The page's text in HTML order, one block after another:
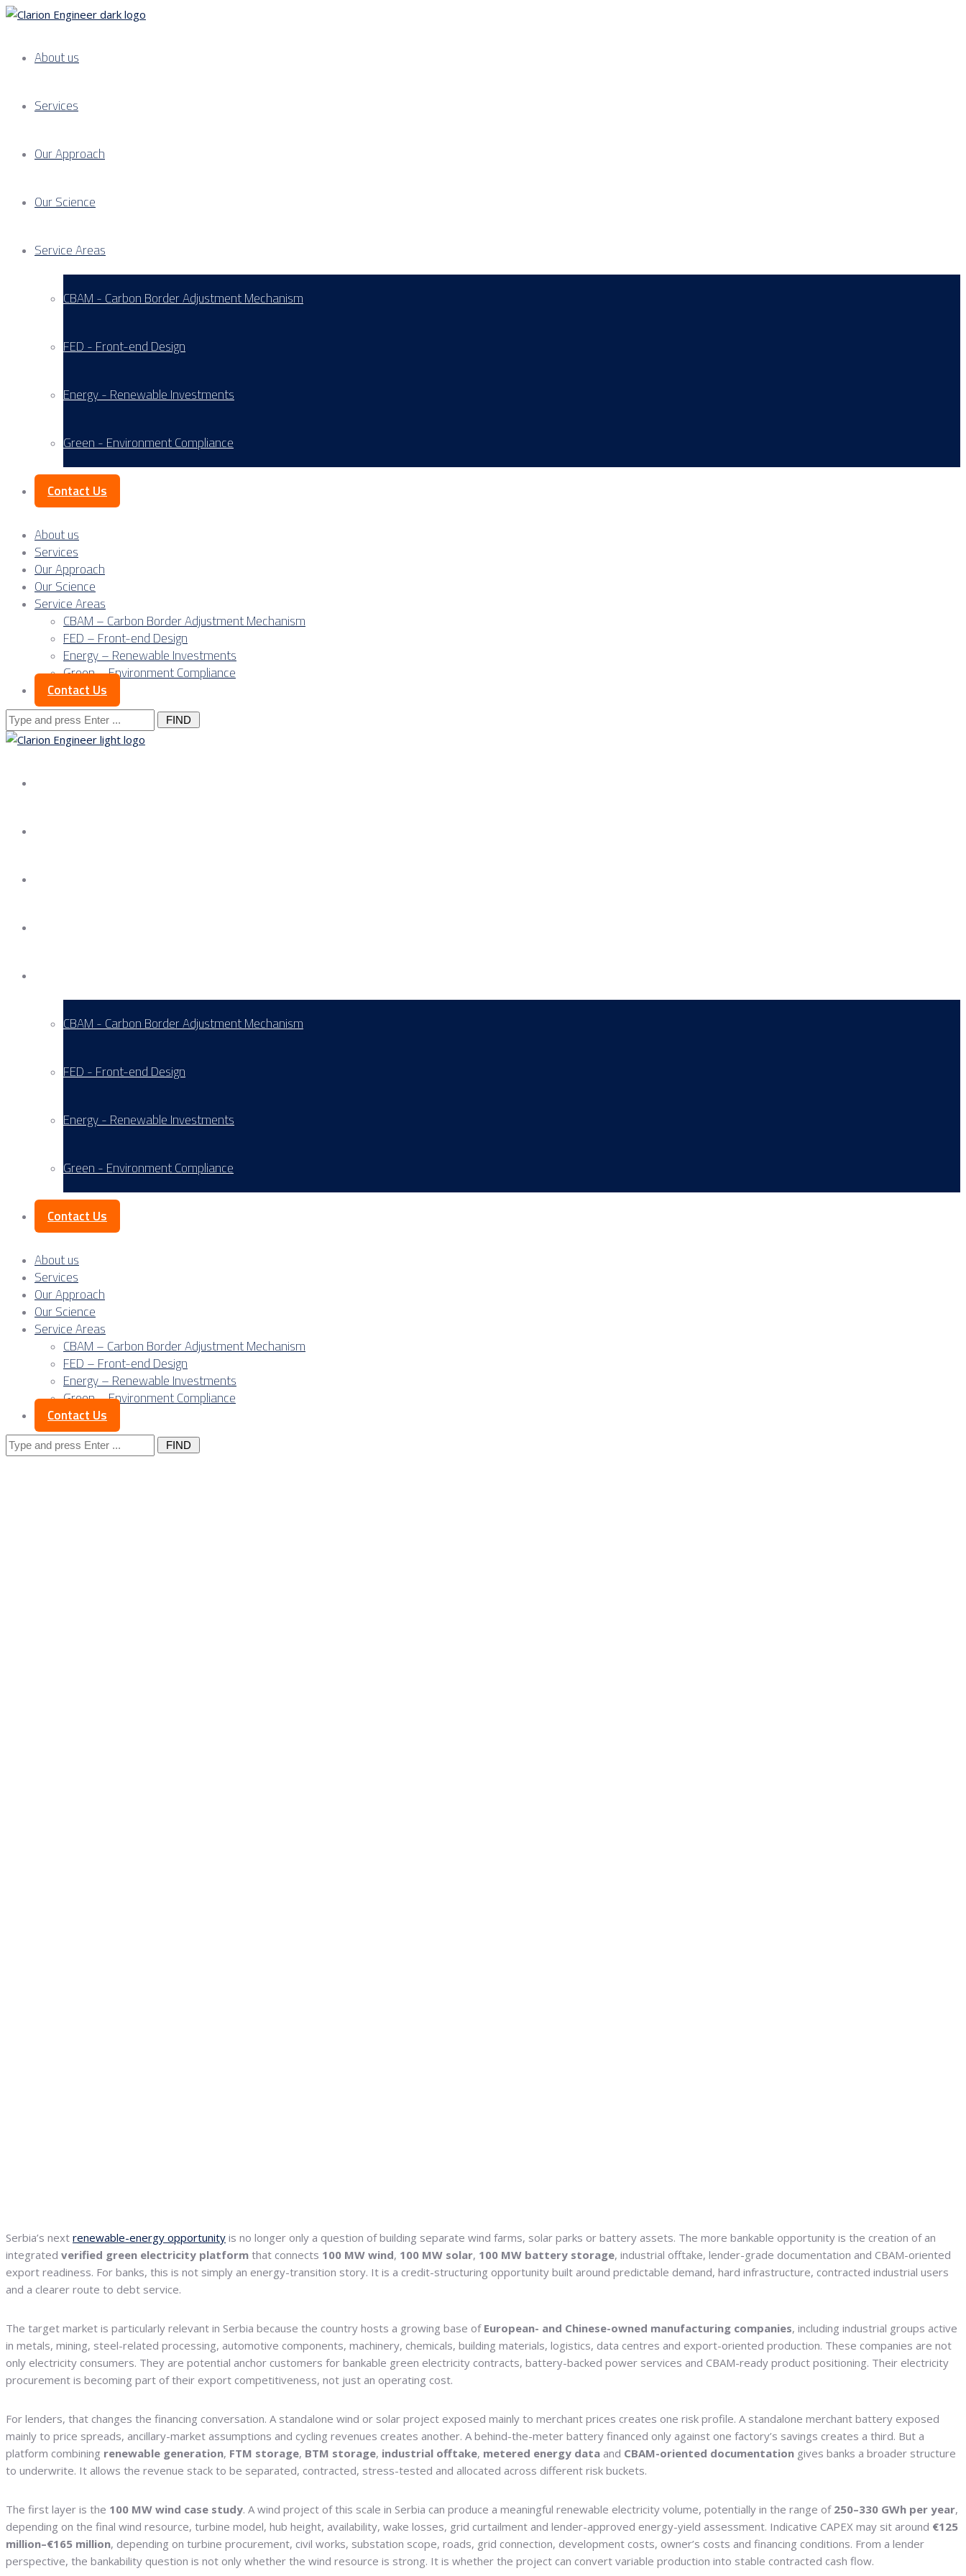
About us
Services
Our Approach
Our Science
Service Areas
CBAM - Carbon Border Adjustment Mechanism
FED - Front-end Design
Energy - Renewable Investments
Green - Environment Compliance
Contact Us
About us
Services
Our Approach
Our Science
Service Areas
CBAM – Carbon Border Adjustment Mechanism
FED – Front-end Design
Energy – Renewable Investments
Green – Environment Compliance
Contact Us
Search
for:
CBAM - Carbon Border Adjustment Mechanism
FED - Front-end Design
Energy - Renewable Investments
Green - Environment Compliance
Contact Us
About us
Services
Our Approach
Our Science
Service Areas
CBAM – Carbon Border Adjustment Mechanism
FED – Front-end Design
Energy – Renewable Investments
Green – Environment Compliance
Contact Us
Search
for:
Serbia’s next renewable-energy opportunity is no longer only a question of building separate wind farms, solar parks or battery assets. The more bankable opportunity is the creation of an
integrated verified green electricity platform that connects 100 MW wind, 100 MW solar, 100 MW battery storage, industrial offtake, lender-grade documentation and CBAM-oriented
export readiness. For banks, this is not simply an energy-transition story. It is a credit-structuring opportunity built around predictable demand, hard infrastructure, contracted industrial users
and a clearer route to debt service.
The target market is particularly relevant in Serbia because the country hosts a growing base of European- and Chinese-owned manufacturing companies, including industrial groups active
in metals, mining, steel-related processing, automotive components, machinery, chemicals, building materials, logistics, data centres and export-oriented production. These companies are not
only electricity consumers. They are potential anchor customers for bankable green electricity contracts, battery-backed power services and CBAM-ready product positioning. Their electricity
procurement is becoming part of their export competitiveness, not just an operating cost.
For lenders, that changes the financing conversation. A standalone wind or solar project exposed mainly to merchant prices creates one risk profile. A standalone merchant battery exposed
mainly to price spreads, ancillary-market assumptions and cycling revenues creates another. A behind-the-meter battery financed only against one factory’s savings creates a third. But a
platform combining renewable generation, FTM storage, BTM storage, industrial offtake, metered energy data and CBAM-oriented documentation gives banks a broader structure
to underwrite. It allows the revenue stack to be separated, contracted, stress-tested and allocated across different risk buckets.
The first layer is the 100 MW wind case study. A wind project of this scale in Serbia can produce a meaningful renewable electricity volume, potentially in the range of 250–330 GWh per year,
depending on the final wind resource, turbine model, hub height, availability, wake losses, grid curtailment and lender-approved energy-yield assessment. Indicative CAPEX may sit around €125
million–€165 million, depending on turbine procurement, civil works, substation scope, roads, grid connection, development costs, owner’s costs and financing conditions. From a lender
perspective, the bankability question is not only whether the wind resource is strong. It is whether the project can convert variable production into stable contracted cash flow.